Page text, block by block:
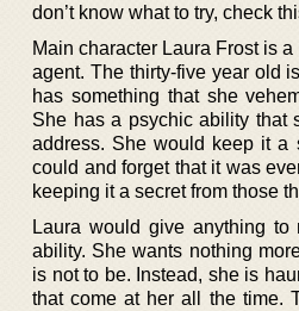
don’t know what to try, check
Main character Laura Frost is
agent. The thirty-five year old
has something that she
She has a psychic ability that
address. She would keep it a
could and forget that it was
keeping it a secret from those
Laura would give anything
ability. She wants nothing
is not to be. Instead, she is
that come at her all the time.